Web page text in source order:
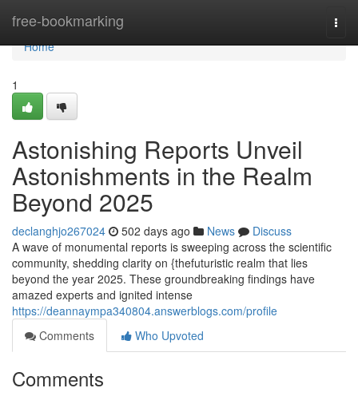
free-bookmarking
Home
Home
1
Astonishing Reports Unveil
Astonishments in the Realm
Beyond 2025
declanghjo267024 502 days ago News
Discuss
A wave of monumental reports is sweeping across the scientific
community, shedding clarity on {thefuturistic realm that lies
beyond the year 2025. These groundbreaking findings have
amazed experts and ignited intense
https://deannaympa340804.answerblogs.com/profile
Comments
Who Upvoted
Comments